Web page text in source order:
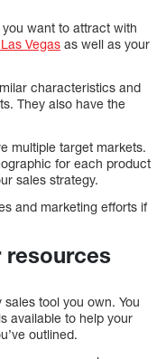
want to attract with
Vegas as well as your
characteristics and
They also have the
multiple target markets.
for each product
sales strategy.
and marketing efforts if
resources
tool you own. You
available to help your
outlined.